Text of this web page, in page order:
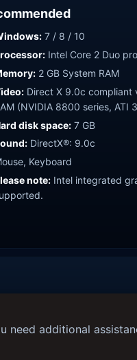
7 / 8 / 10
Intel Core 2 Duo
2 GB System RAM
Direct X 9.0c compliant
(NVIDIA 8800 series, ATI
disk space: 7 GB
DirectX®: 9.0c
Keyboard
note: Intel integrated
need additional